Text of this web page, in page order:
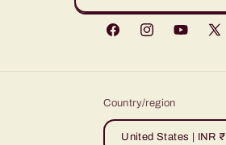
FacebookInstagramYouTube
X
Country/region
United States | INR ₹